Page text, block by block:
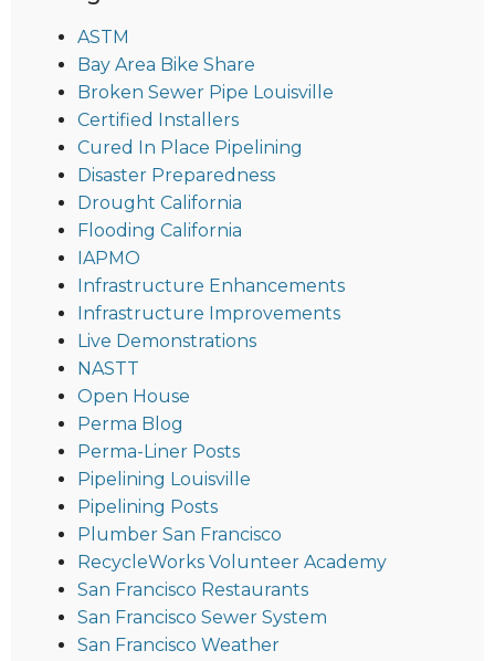
ASTM
Bay Area Bike Share
Broken Sewer Pipe Louisville
Certified Installers
Cured In Place Pipelining
Disaster Preparedness
Drought California
Flooding California
IAPMO
Infrastructure Enhancements
Infrastructure Improvements
Live Demonstrations
NASTT
Open House
Perma Blog
Perma-Liner Posts
Pipelining Louisville
Pipelining Posts
Plumber San Francisco
RecycleWorks Volunteer Academy
San Francisco Restaurants
San Francisco Sewer System
San Francisco Weather